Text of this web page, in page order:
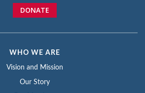
DONATE
WHO WE ARE
Vision and Mission
Our Story